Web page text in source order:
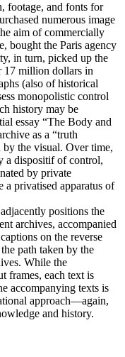
footage, and fonts for
numerous image
aim of commercially
bought the Paris agency
in turn, picked up the
17 million dollars in
(also of historical
monopolistic control
history may be
essay “The Body and
as a “truth
by the visual. Over time,
a dispositif of control,
by private
a privatised apparatus of
positions the
archives, accompanied
on the reverse
path taken by the
While the
frames, each text is
accompanying texts is
approach—again,
and history.